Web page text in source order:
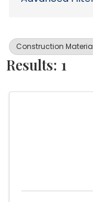
Construction
Results: 1